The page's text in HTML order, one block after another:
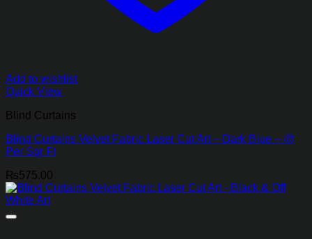
Add to wishlist
Quick View
Blind Curtains
Blind Curtains Velvet Fabric Laser Cut Art – Dark Blue – @
Per Sqr Ft
₨575.00